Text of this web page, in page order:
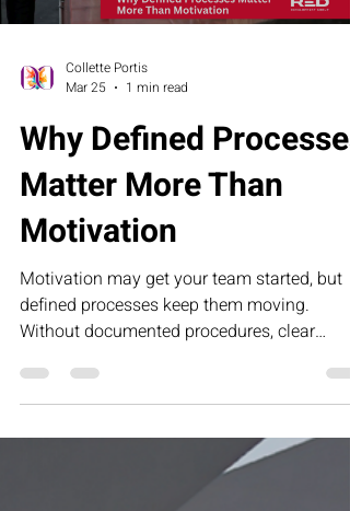
Mar 25
1 min read
Why Defined Processes
Matter More Than
Motivation
Motivation may get your team started, but
Without documented procedures, clear
ownership, and structured decision-making,
progress stalls and inconsistency creeps in.
This article explores why sustainable growth